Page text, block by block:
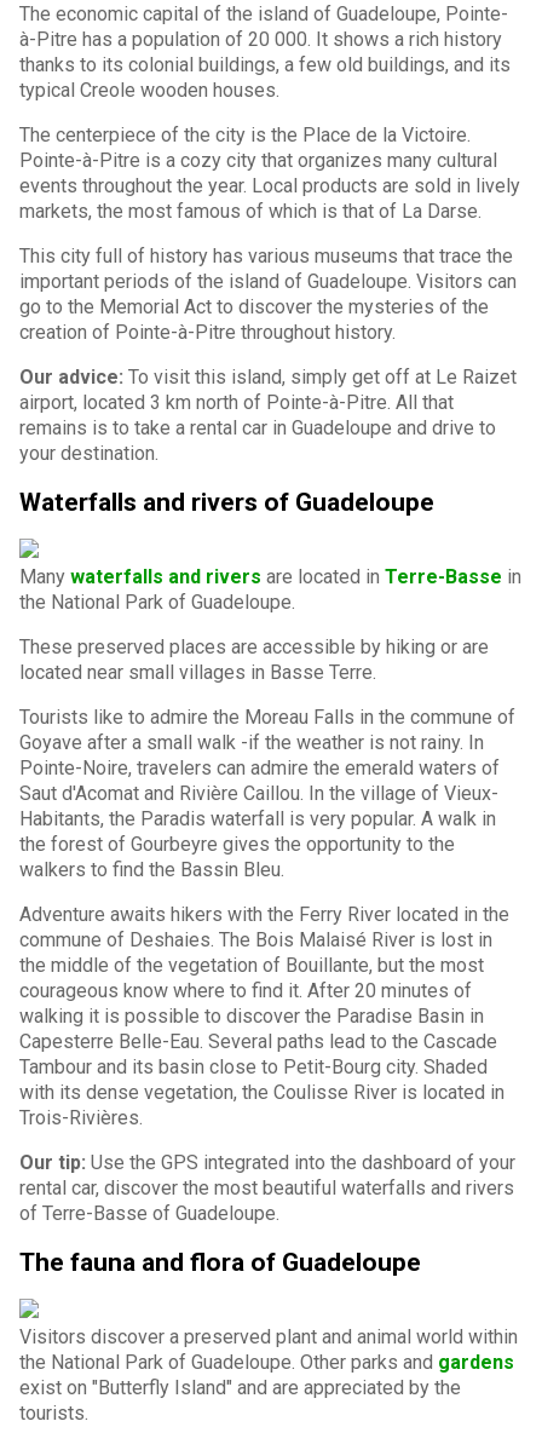
The economic capital of the island of Guadeloupe, Pointe-
à-Pitre has a population of 20 000. It shows a rich history
thanks to its colonial buildings, a few old buildings, and its
typical Creole wooden houses.
The centerpiece of the city is the Place de la Victoire.
Pointe-à-Pitre is a cozy city that organizes many cultural
events throughout the year. Local products are sold in lively
markets, the most famous of which is that of La Darse.
This city full of history has various museums that trace the
important periods of the island of Guadeloupe. Visitors can
go to the Memorial Act to discover the mysteries of the
creation of Pointe-à-Pitre throughout history.
Our advice: To visit this island, simply get off at Le Raizet
airport, located 3 km north of Pointe-à-Pitre. All that
remains is to take a rental car in Guadeloupe and drive to
your destination.
Waterfalls and rivers of Guadeloupe
Many waterfalls and rivers are located in Terre-Basse in
the National Park of Guadeloupe.
These preserved places are accessible by hiking or are
located near small villages in Basse Terre.
Tourists like to admire the Moreau Falls in the commune of
Goyave after a small walk -if the weather is not rainy. In
Pointe-Noire, travelers can admire the emerald waters of
Saut d'Acomat and Rivière Caillou. In the village of Vieux-
Habitants, the Paradis waterfall is very popular. A walk in
the forest of Gourbeyre gives the opportunity to the
walkers to find the Bassin Bleu.
Adventure awaits hikers with the Ferry River located in the
commune of Deshaies. The Bois Malaisé River is lost in
the middle of the vegetation of Bouillante, but the most
courageous know where to find it. After 20 minutes of
walking it is possible to discover the Paradise Basin in
Capesterre Belle-Eau. Several paths lead to the Cascade
Tambour and its basin close to Petit-Bourg city. Shaded
with its dense vegetation, the Coulisse River is located in
Trois-Rivières.
Our tip: Use the GPS integrated into the dashboard of your
rental car, discover the most beautiful waterfalls and rivers
of Terre-Basse of Guadeloupe.
The fauna and flora of Guadeloupe
Visitors discover a preserved plant and animal world within
the National Park of Guadeloupe. Other parks and gardens
exist on "Butterfly Island" and are appreciated by the
tourists.